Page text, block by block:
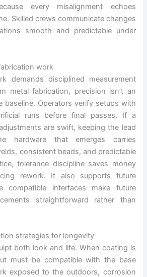
every misalignment echoes
Skilled crews communicate changes
smooth and predictable under
work
demands disciplined measurement
metal fabrication, precision isn’t an
baseline. Operators verify setups with
runs before final passes. If a
are swift, keeping the lead
hardware that emerges carries
consistent beads, and predictable
tolerance discipline saves money
rework. It also supports future
compatible interfaces make future
straightforward rather than
strategies for longevity
both look and life. When coating is
must be compatible with the base
exposed to the outdoors, corrosion